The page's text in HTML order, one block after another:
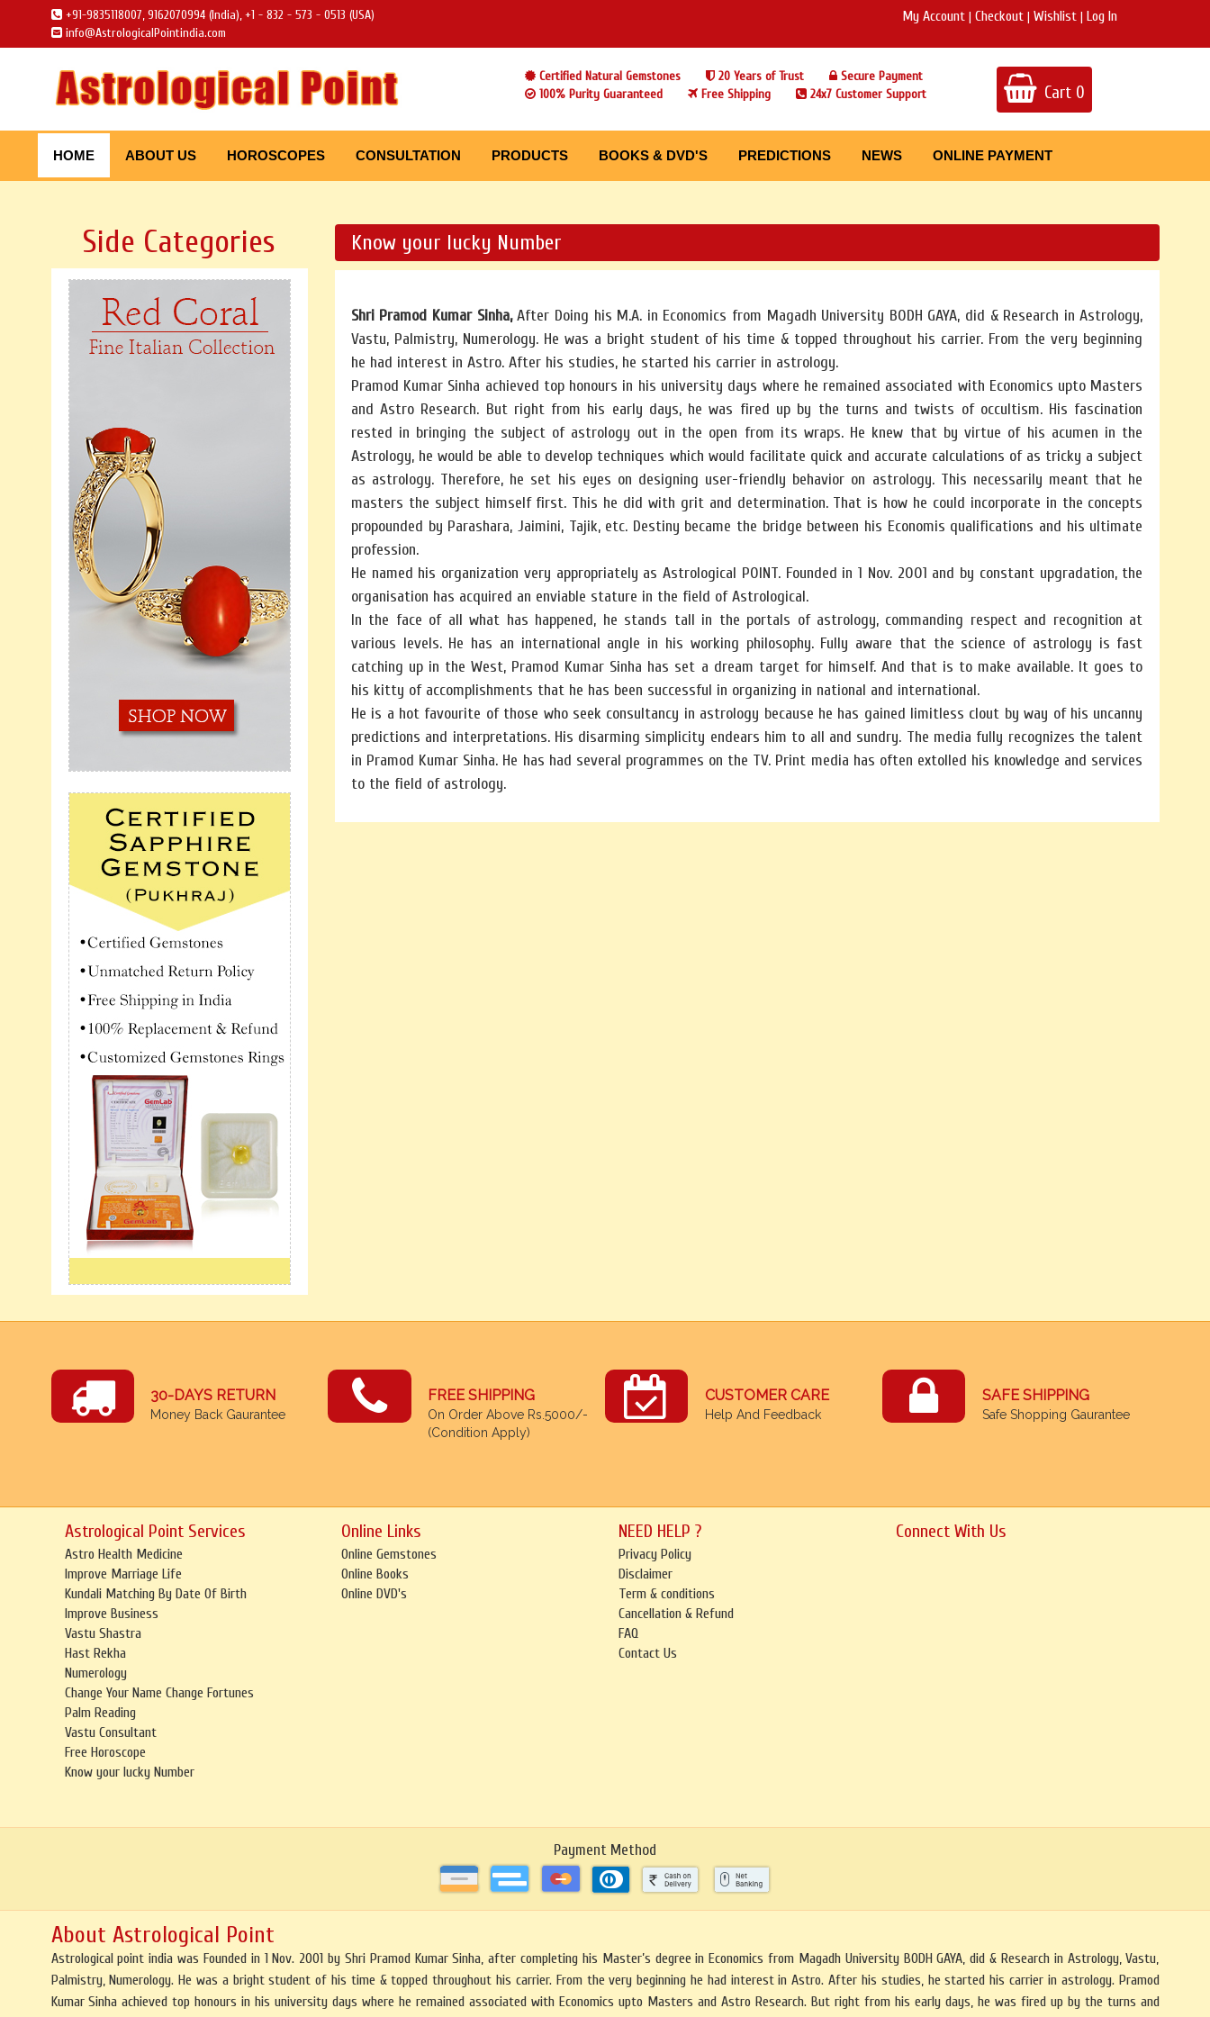
+91-9835118007, 9162070994 (India), +1 - 832 - 573 - 0513 (USA)
info@AstrologicalPointindia.com
My Account |Checkout |Wishlist | Log In
Certified Natural Gemstones 20 Years of Trust
Secure Payment
100% Purity Guaranteed
Free Shipping 24x7 Customer Support Cart 0
HOME ABOUT US HOROSCOPES CONSULTATION PRODUCTS BOOKS & DVD'S PREDICTIONS NEWS ONLINE PAYMENT
Side Categories Know your lucky Number
Shri Pramod Kumar Sinha,After Doing his M.A. in Economics from Magadh University BODH GAYA, did & Research in Astrology,
Vastu, Palmistry, Numerology. He was a bright student of his time & topped throughout his carrier. From the very beginning
he had interest in Astro. After his studies, he started his carrier in astrology.
Pramod Kumar Sinha achieved top honours in his university days where he remained associated with Economics upto Masters
and Astro Research. But right from his early days, he was fired up by the turns and twists of occultism. His fascination
rested in bringing the subject of astrology out in the open from its wraps. He knew that by virtue of his acumen in the
Astrology, he would be able to develop techniques which would facilitate quick and accurate calculations of as tricky a subject
as astrology. Therefore, he set his eyes on designing user-friendly behavior on astrology. This necessarily meant that he
masters the subject himself first. This he did with grit and determination. That is how he could incorporate in the concepts
propounded by Parashara, Jaimini, Tajik, etc. Destiny became the bridge between his Economis qualifications and his ultimate
profession.
He named his organization very appropriately as Astrological POINT. Founded in 1 Nov. 2001 and by constant upgradation, the
organisation has acquired an enviable stature in the field of Astrological.
In the face of all what has happened, he stands tall in the portals of astrology, commanding respect and recognition at
various levels. He has an international angle in his working philosophy. Fully aware that the science of astrology is fast
catching up in the West, Pramod Kumar Sinha has set a dream target for himself. And that is to make available. It goes to
his kitty of accomplishments that he has been successful in organizing in national and international.
He is a hot favourite of those who seek consultancy in astrology because he has gained limitless clout by way of his uncanny
predictions and interpretations. His disarming simplicity endears him to all and sundry. The media fully recognizes the talent
in Pramod Kumar Sinha. He has had several programmes on the TV. Print media has often extolled his knowledge and services
to the field of astrology.
30-DAYS RETURN
Money Back Gaurantee
FREE SHIPPING
On Order Above Rs.5000/-
(Condition Apply)
CUSTOMER CARE
Help And Feedback
SAFE SHIPPING
Safe Shopping Gaurantee
Astrological Point Services
Astro Health Medicine
Improve Marriage Life
Kundali Matching By Date Of Birth
Improve Business
Vastu Shastra
Hast Rekha
Numerology
Change Your Name Change Fortunes
Palm Reading
Vastu Consultant
Free Horoscope
Know your lucky Number
Online Links
Online Gemstones
Online Books
Online DVD's
NEED HELP ?
Privacy Policy
Disclaimer
Term & conditions
Cancellation & Refund
FAQ
Contact Us
Connect With Us
Payment Method
About Astrological Point
Astrological point india was Founded in 1 Nov. 2001 by Shri Pramod Kumar Sinha, after completing his Master’s degree in Economics from Magadh University BODH GAYA, did & Research in Astrology, Vastu,
Palmistry, Numerology. He was a bright student of his time & topped throughout his carrier. From the very beginning he had interest in Astro. After his studies, he started his carrier in astrology. Pramod
Kumar Sinha achieved top honours in his university days where he remained associated with Economics upto Masters and Astro Research. But right from his early days, he was fired up by the turns and